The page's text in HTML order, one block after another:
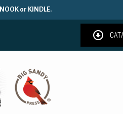
or KINDLE.